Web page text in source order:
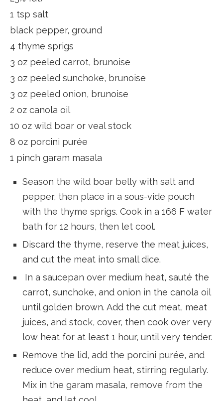
1 tsp salt
black pepper, ground
4 thyme sprigs
3 oz peeled carrot, brunoise
3 oz peeled sunchoke, brunoise
3 oz peeled onion, brunoise
2 oz canola oil
10 oz wild boar or veal stock
8 oz porcini purée
1 pinch garam masala
Season the wild boar belly with salt and
pepper, then place in a sous-vide pouch
with the thyme sprigs. Cook in a 166 F water
bath for 12 hours, then let cool.
Discard the thyme, reserve the meat juices,
and cut the meat into small dice.
In a saucepan over medium heat, sauté the
carrot, sunchoke, and onion in the canola oil
until golden brown. Add the cut meat, meat
juices, and stock, cover, then cook over very
low heat for at least 1 hour, until very tender.
Remove the lid, add the porcini purée, and
reduce over medium heat, stirring regularly.
Mix in the garam masala, remove from the